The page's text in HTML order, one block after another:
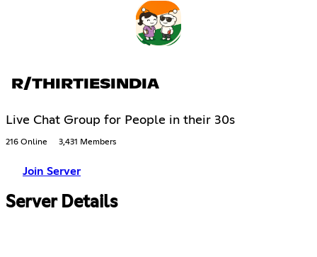
R/THIRTIESINDIA
Live Chat Group for People in their 30s
216 Online 3,431 Members
Join Server
Server Details